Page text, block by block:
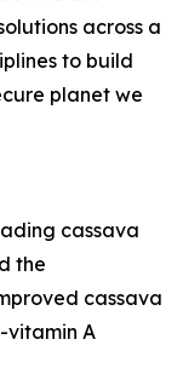
across a
to build
planet we
cassava
the
cassava
vitamin A